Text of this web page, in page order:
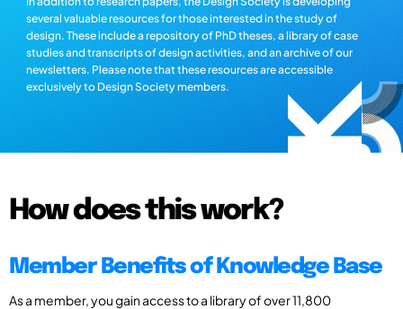
several valuable resources for those interested in the study of
design. These include a repository of PhD theses, a library of case
studies and transcripts of design activities, and an archive of our
newsletters. Please note that these resources are accessible
exclusively to Design Society members.
How does this work?
Member Benefits of Knowledge Base
As a member, you gain access to a library of over 11,800